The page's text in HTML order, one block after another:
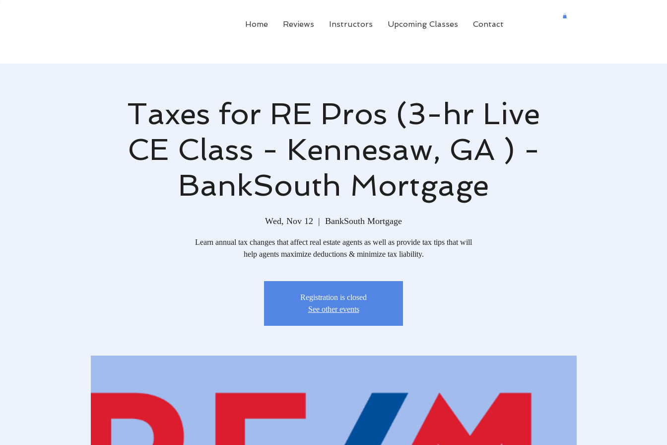
Home Reviews Instructors Upcoming Classes Contact
Taxes for RE Pros (3-hr Live
CE Class - Kennesaw, GA ) -
BankSouth Mortgage
Wed, Nov 12
  |
BankSouth Mortgage
Learn annual tax changes that affect real estate agents as well as provide tax tips that will
help agents maximize deductions & minimize tax liability.
Registration is closed
See other events